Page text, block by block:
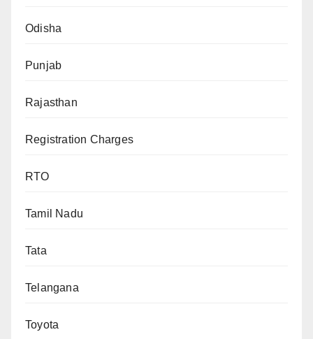
Odisha
Punjab
Rajasthan
Registration Charges
RTO
Tamil Nadu
Tata
Telangana
Toyota